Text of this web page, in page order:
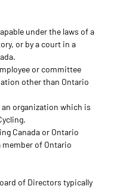
under the laws of a
or by a court in a
or committee
other than Ontario
an organization which is
Canada or Ontario
member of Ontario
of Directors typically